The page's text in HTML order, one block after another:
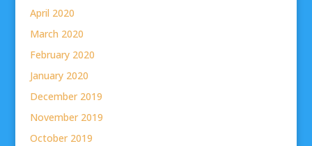
April 2020
March 2020
February 2020
January 2020
December 2019
November 2019
October 2019